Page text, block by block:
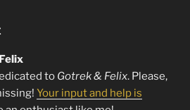
to Gotrek & Felix. Please,
Your input and help is